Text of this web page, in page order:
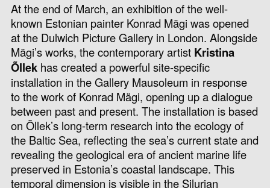
At the end of March, an exhibition of the well-
known Estonian painter Konrad Mägi was opened
at the Dulwich Picture Gallery in London. Alongside
Mägi’s works, the contemporary artist Kristina
Õllek has created a powerful site-specific
installation in the Gallery Mausoleum in response
to the work of Konrad Mägi, opening up a dialogue
between past and present. The installation is based
on Õllek’s long-term research into the ecology of
the Baltic Sea, reflecting the sea’s current state and
revealing the geological era of ancient marine life
preserved in Estonia’s coastal landscape. This
temporal dimension is visible in the Silurian